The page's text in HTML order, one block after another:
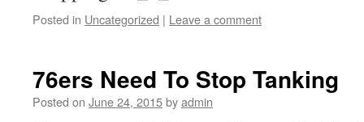
Posted in Uncategorized | Leave a comment
76ers Need To Stop Tanking
Posted on June 24, 2015byadmin